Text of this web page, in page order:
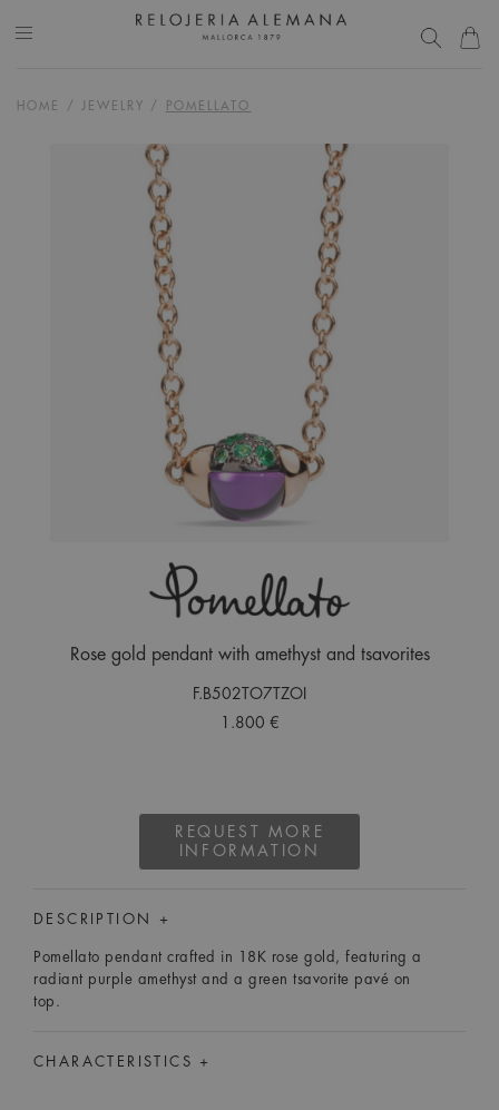
HOME / JEWELRY / POMELLATO
Rose gold pendant with amethyst and tsavorites
F.B502TO7TZOI
1.800 €
REQUEST MORE
INFORMATION
DESCRIPTION +
Pomellato pendant crafted in 18K rose gold, featuring a
radiant purple amethyst and a green tsavorite pavé on
top.
CHARACTERISTICS +